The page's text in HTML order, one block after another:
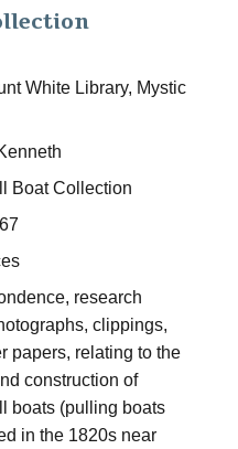
White Library, Mystic
Boat Collection
research
clippings,
papers, relating to the
construction of
boats (pulling boats
in the 1820s near